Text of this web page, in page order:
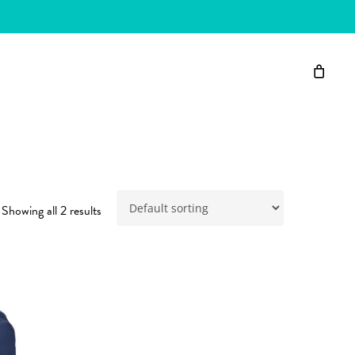
Showing all 2 results